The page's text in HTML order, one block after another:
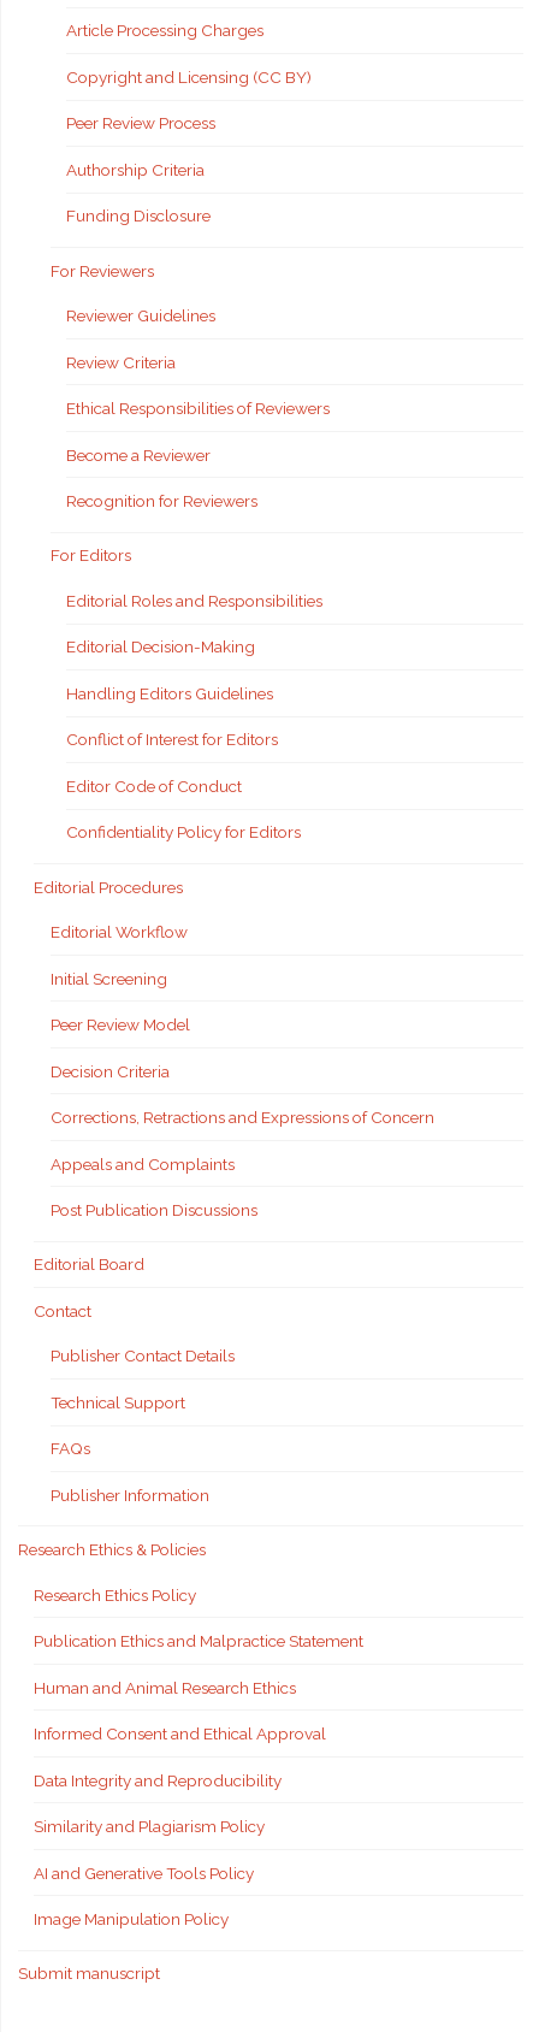
Article Processing Charges
Copyright and Licensing (CC BY)
Peer Review Process
Authorship Criteria
Funding Disclosure
For Reviewers
Reviewer Guidelines
Review Criteria
Ethical Responsibilities of Reviewers
Become a Reviewer
Recognition for Reviewers
For Editors
Editorial Roles and Responsibilities
Editorial Decision-Making
Handling Editors Guidelines
Conflict of Interest for Editors
Editor Code of Conduct
Confidentiality Policy for Editors
Editorial Procedures
Editorial Workflow
Initial Screening
Peer Review Model
Decision Criteria
Corrections, Retractions and Expressions of Concern
Appeals and Complaints
Post Publication Discussions
Editorial Board
Contact
Publisher Contact Details
Technical Support
FAQs
Publisher Information
Research Ethics & Policies
Research Ethics Policy
Publication Ethics and Malpractice Statement
Human and Animal Research Ethics
Informed Consent and Ethical Approval
Data Integrity and Reproducibility
Similarity and Plagiarism Policy
AI and Generative Tools Policy
Image Manipulation Policy
Submit manuscript